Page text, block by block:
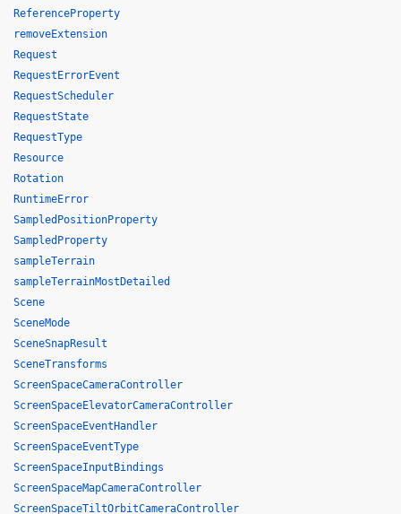
ReferenceProperty
removeExtension
Request
RequestErrorEvent
RequestScheduler
RequestState
RequestType
Resource
Rotation
RuntimeError
SampledPositionProperty
SampledProperty
sampleTerrain
sampleTerrainMostDetailed
Scene
SceneMode
SceneSnapResult
SceneTransforms
ScreenSpaceCameraController
ScreenSpaceElevatorCameraController
ScreenSpaceEventHandler
ScreenSpaceEventType
ScreenSpaceInputBindings
ScreenSpaceMapCameraController
ScreenSpaceTiltOrbitCameraController